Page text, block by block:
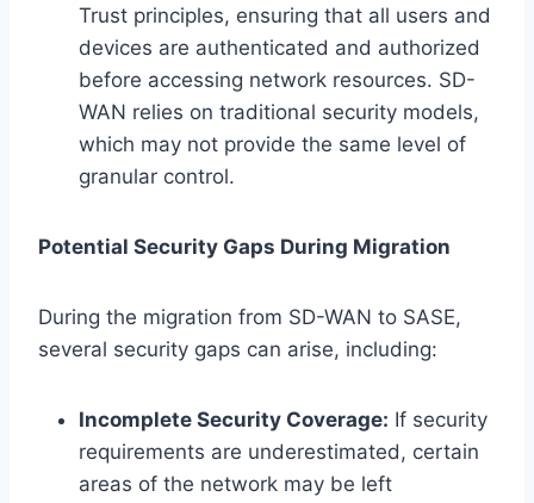
Trust principles, ensuring that all users and
devices are authenticated and authorized
before accessing network resources. SD-
WAN relies on traditional security models,
which may not provide the same level of
granular control.
Potential Security Gaps During Migration
During the migration from SD-WAN to SASE,
several security gaps can arise, including:
Incomplete Security Coverage: If security
requirements are underestimated, certain
areas of the network may be left